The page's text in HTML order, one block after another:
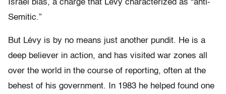
Israel bias, a charge that Lévy characterized as “anti-
Semitic.”
But Lévy is by no means just another pundit. He is a
deep believer in action, and has visited war zones all
over the world in the course of reporting, often at the
behest of his government. In 1983 he helped found one